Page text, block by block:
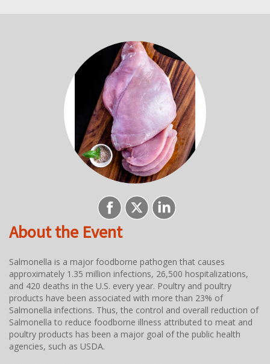
About the Event
Salmonella is a major foodborne pathogen that causes
approximately 1.35 million infections, 26,500 hospitalizations,
and 420 deaths in the U.S. every year. Poultry and poultry
products have been associated with more than 23% of
Salmonella infections. Thus, the control and overall reduction of
Salmonella to reduce foodborne illness attributed to meat and
poultry products has been a major goal of the public health
agencies, such as USDA.